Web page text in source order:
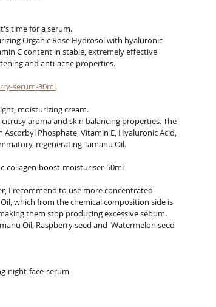
time for a serum.
Organic Rose Hydrosol with hyaluronic
C content in stable, extremely effective
and anti-acne properties.
serum-30ml
moisturizing cream.
aroma and skin balancing properties. The
Phosphate, Vitamin E, Hyaluronic Acid,
regenerating Tamanu Oil.
collagen-boost-moisturiser-50ml
which from the chemical composition side is
them stop producing excessive sebum.
Oil, Raspberry seed and  Watermelon seed
night-face-serum